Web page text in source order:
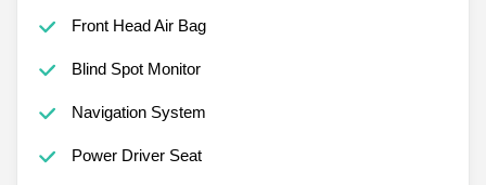
Front Head Air Bag
Blind Spot Monitor
Navigation System
Power Driver Seat